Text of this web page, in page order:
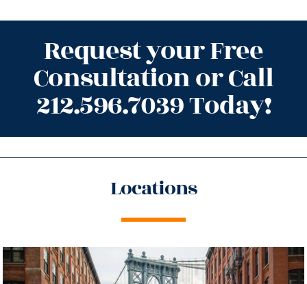
Request your Free
Consultation or Call
212.596.7039 Today!
Locations